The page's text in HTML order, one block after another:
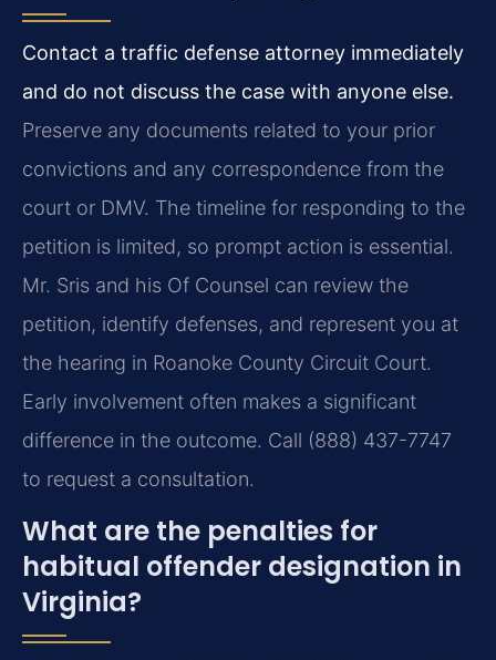
Contact a traffic defense attorney immediately
and do not discuss the case with anyone else.
Preserve any documents related to your prior
convictions and any correspondence from the
court or DMV. The timeline for responding to the
petition is limited, so prompt action is essential.
Mr. Sris and his Of Counsel can review the
petition, identify defenses, and represent you at
the hearing in Roanoke County Circuit Court.
Early involvement often makes a significant
difference in the outcome. Call (888) 437-7747
to request a consultation.
What are the penalties for
habitual offender designation in
Virginia?